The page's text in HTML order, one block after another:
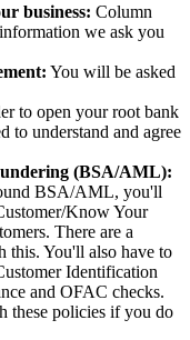
business: Column
we ask you
You will be asked
to open your root bank
to understand and agree
(BSA/AML):
BSA/AML, you'll
Know Your
There are a
this. You'll also have to
Identification
and OFAC checks.
these policies if you do